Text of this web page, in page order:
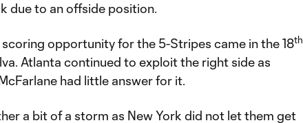
due to an offside position.
opportunity for the 5-Stripes came in the 18th
Atlanta continued to exploit the right side as
had little answer for it.
a bit of a storm as New York did not let them get